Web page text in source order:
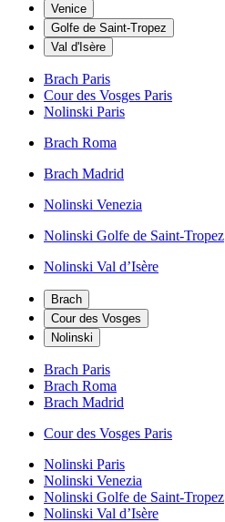
Venice
Golfe de Saint-Tropez
Val d'Isère
Brach Paris
Cour des Vosges Paris
Nolinski Paris
Brach Roma
Brach Madrid
Nolinski Venezia
Nolinski Golfe de Saint-Tropez
Nolinski Val d’Isère
Brach
Cour des Vosges
Nolinski
Brach Paris
Brach Roma
Brach Madrid
Cour des Vosges Paris
Nolinski Paris
Nolinski Venezia
Nolinski Golfe de Saint-Tropez
Nolinski Val d’Isère